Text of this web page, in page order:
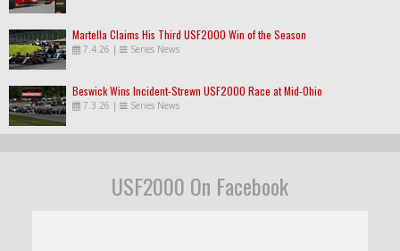
Martella Claims His Third USF2000 Win of the Season
7.4.26 | Series News
Beswick Wins Incident-Strewn USF2000 Race at Mid-Ohio
7.3.26 | Series News
USF2000 On Facebook